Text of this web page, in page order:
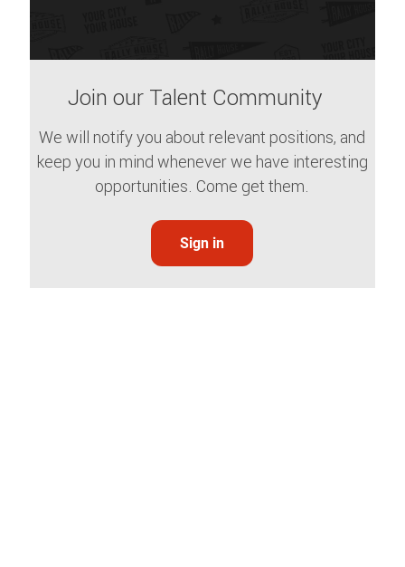
Join our Talent Community
We will notify you about relevant positions, and
keep you in mind whenever we have interesting
opportunities. Come get them.
Sign in